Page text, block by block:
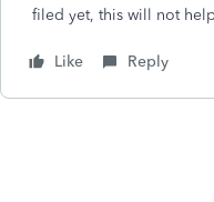
filed yet, this will not
Like Reply